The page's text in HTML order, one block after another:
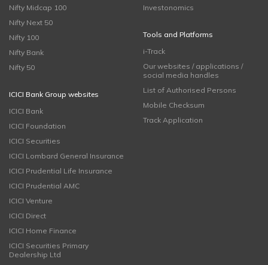
Nifty Midcap 100
Nifty Next 50
Nifty 100
Nifty Bank
Nifty 50
ICICI Bank Group websites
ICICI Bank
ICICI Foundation
ICICI Securities
ICICI Lombard General Insurance
ICICI Prudential Life Insurance
ICICI Prudential AMC
ICICI Venture
ICICI Direct
ICICI Home Finance
ICICI Securities Primary
Dealership Ltd
Investonomics
Tools and Platforms
i-Track
Our websites / applications /
social media handles
List of Authorised Persons
Mobile Checksum
Track Application